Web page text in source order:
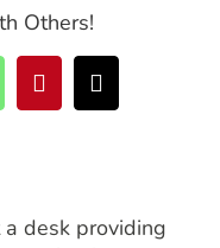
Others!
PinterestEmail